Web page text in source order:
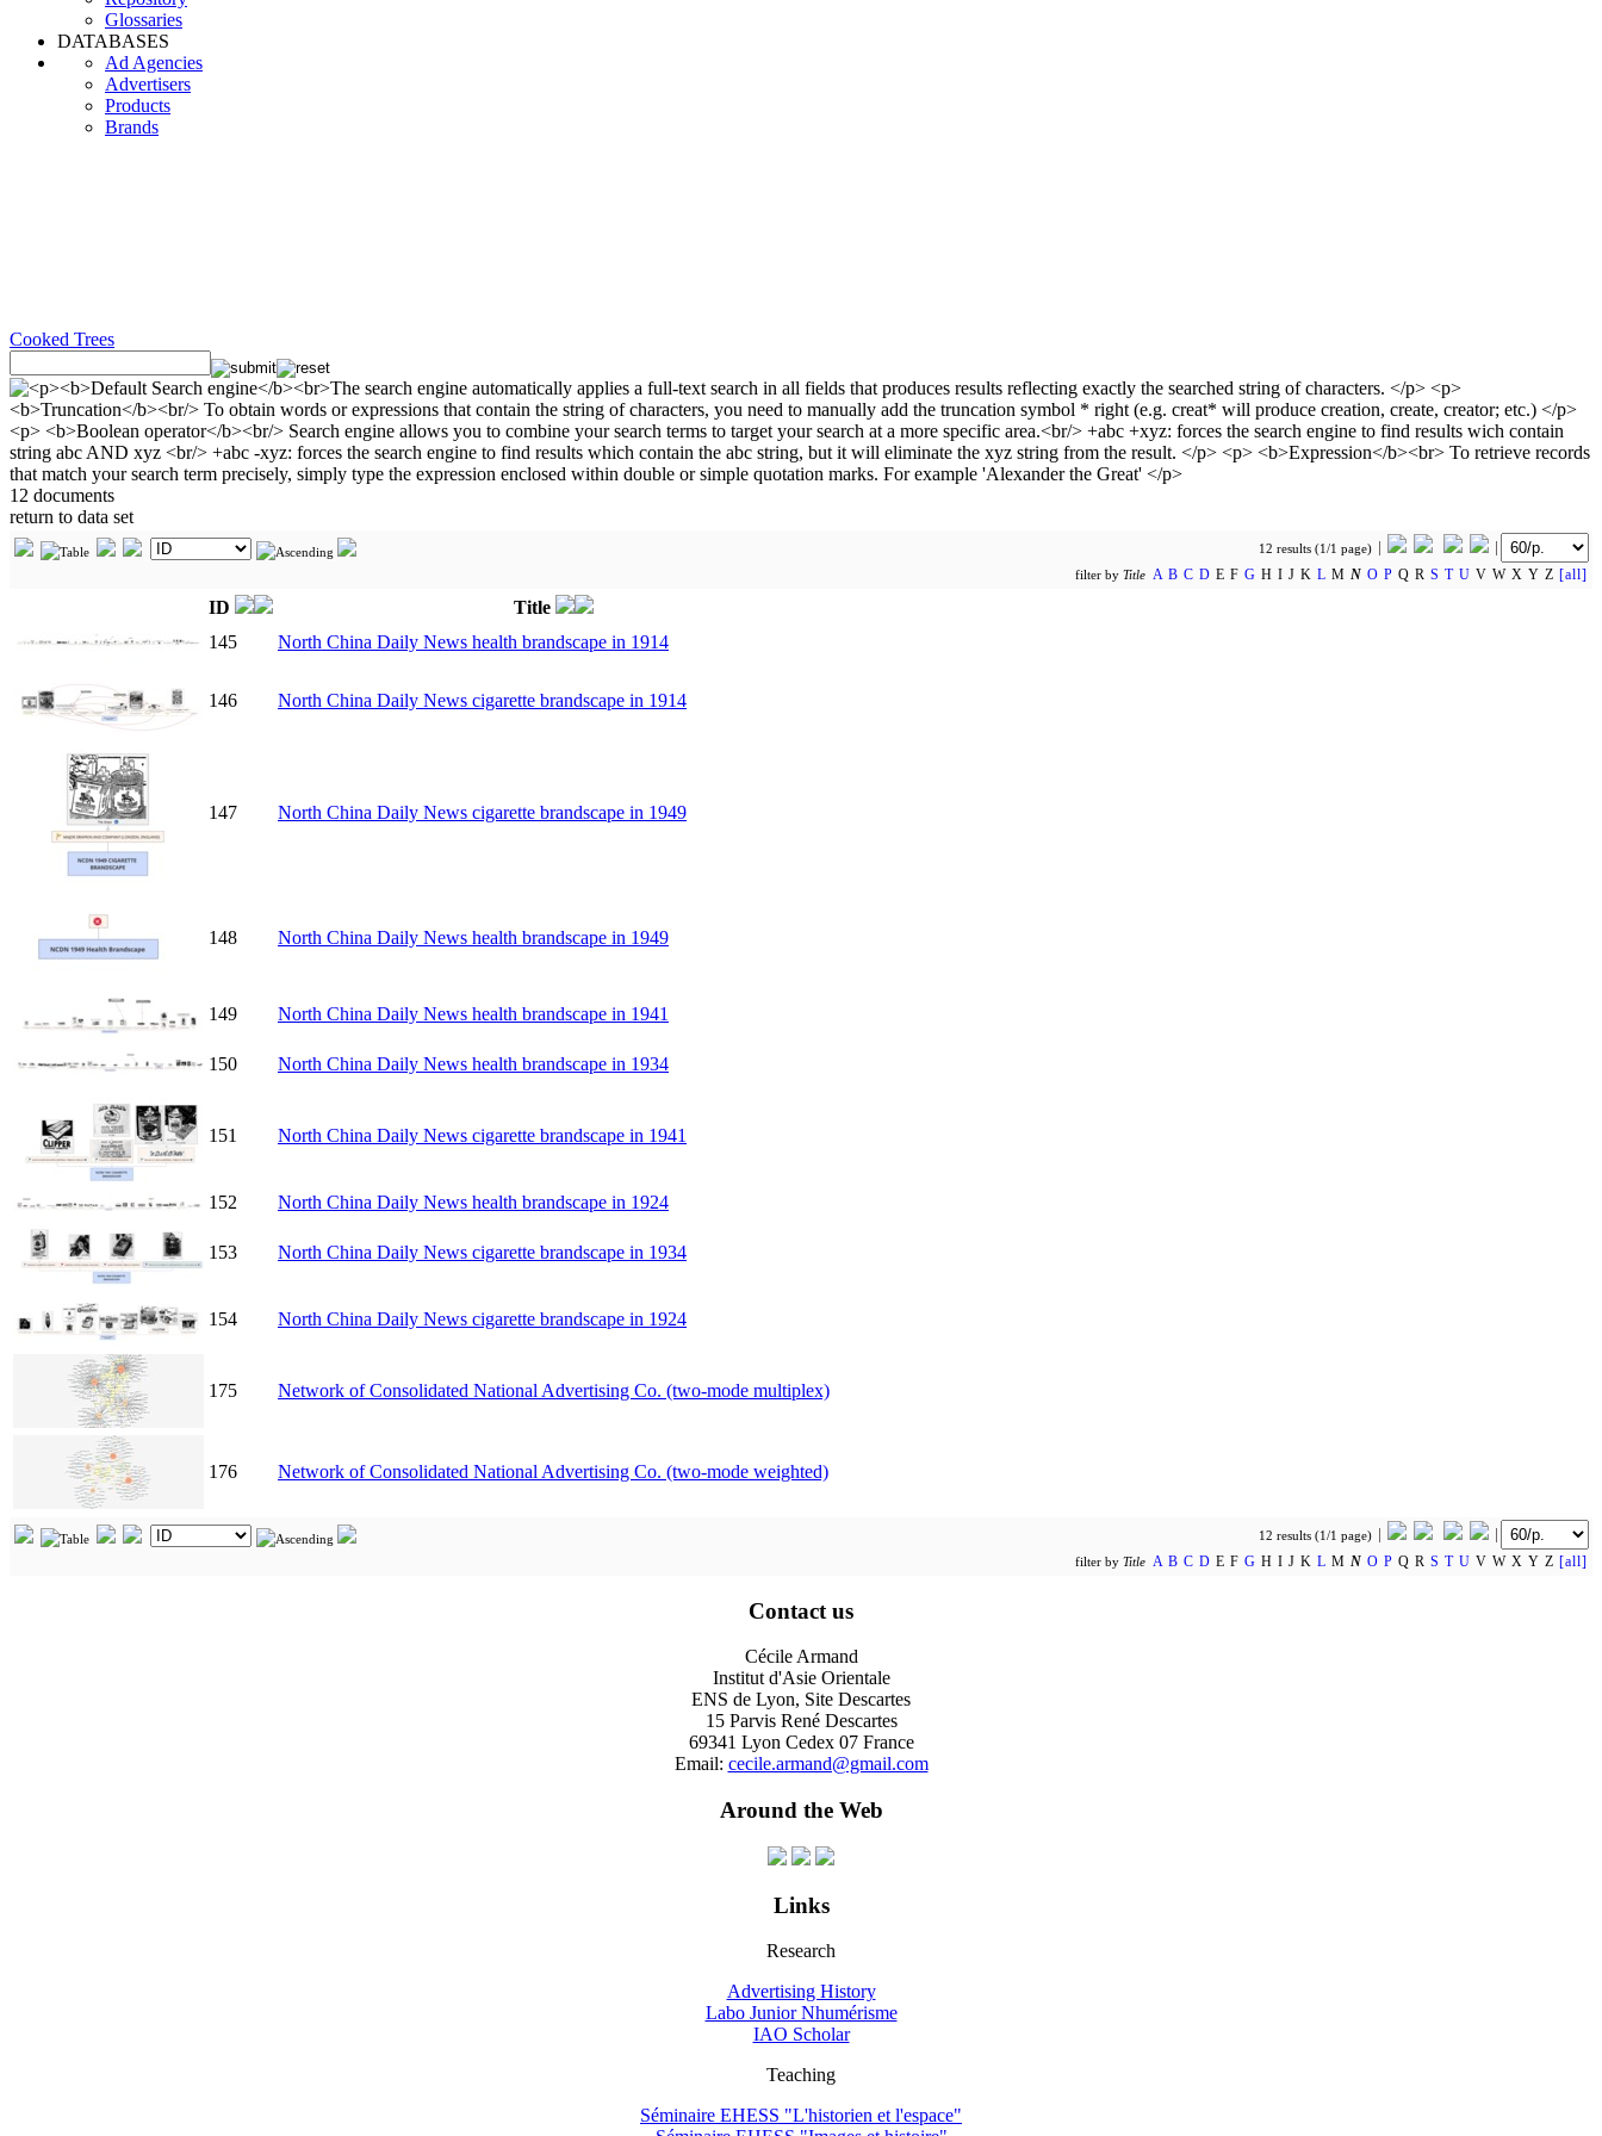
Glossaries
DATABASES
Ad Agencies
Advertisers
Products
Brands
Cooked Trees
12 documents
return to data set
12 results (1/1 page)
filter by Title A B C D E F G H I J K L M N O P Q R S T U V W X Y Z [all]
ID
Title
145
North China Daily News health brandscape in 1914
146 North China Daily News cigarette brandscape in 1914
147 North China Daily News cigarette brandscape in 1949
148 North China Daily News health brandscape in 1949
149 North China Daily News health brandscape in 1941
150 North China Daily News health brandscape in 1934
151 North China Daily News cigarette brandscape in 1941
152 North China Daily News health brandscape in 1924
153 North China Daily News cigarette brandscape in 1934
154 North China Daily News cigarette brandscape in 1924
175 Network of Consolidated National Advertising Co. (two-mode multiplex)
176 Network of Consolidated National Advertising Co. (two-mode weighted)
12 results (1/1 page)
filter by Title A B C D E F G H I J K L M N O P Q R S T U V W X Y Z [all]
Contact us
Cécile Armand
Institut d'Asie Orientale
ENS de Lyon, Site Descartes
15 Parvis René Descartes
69341 Lyon Cedex 07 France
Email: cecile.armand@gmail.com
Around the Web
Links
Research
Advertising History
Labo Junior Nhumérisme
IAO Scholar
Teaching
Séminaire EHESS "L'historien et l'espace"